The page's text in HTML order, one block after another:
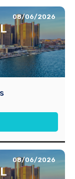
08/06/2026
08/06/2026